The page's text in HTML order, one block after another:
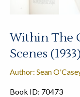
Within The
Scenes
Author: Sean
Book ID: 70473